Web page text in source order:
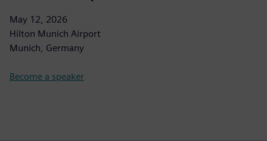
May 12, 2026
Hilton Munich Airport
Munich, Germany
Become a speaker